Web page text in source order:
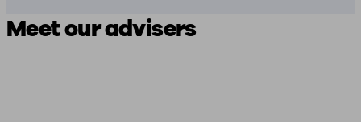
Meet our advisers